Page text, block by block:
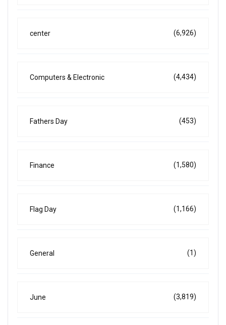
center (6,926)
Computers & Electronic (4,434)
Fathers Day (453)
Finance (1,580)
Flag Day (1,166)
General (1)
June (3,819)